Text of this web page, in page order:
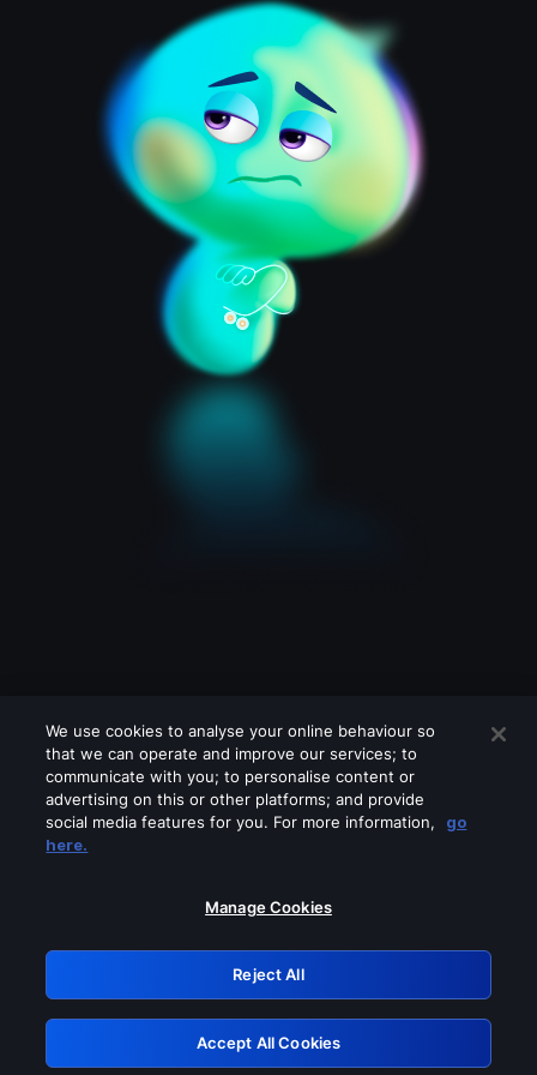
Please turn off any of these services
GRN: 0.3e623017.1786102302.3a9ce16
Retry
We use cookies to analyse your online behaviour so
that we can operate and improve our services; to
communicate with you; to personalise content or
advertising on this or other platforms; and provide
social media features for you. For more information,
go
here.
Manage Cookies
Reject All
Accept All Cookies